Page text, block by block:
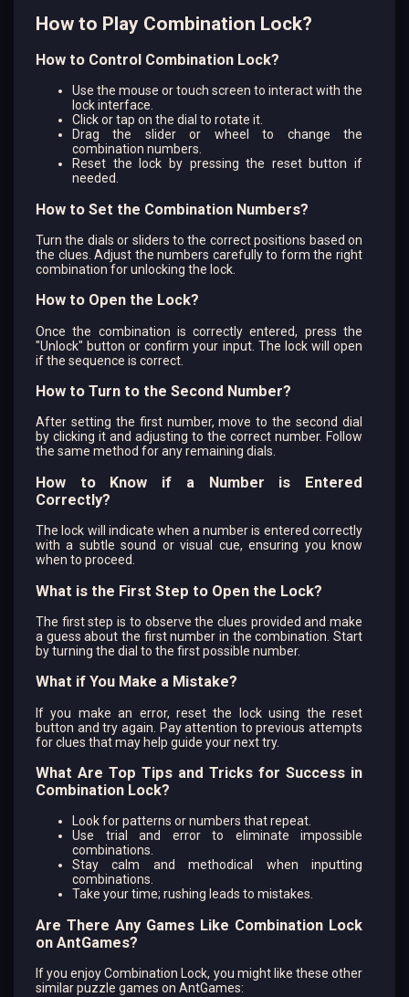
How to Play Combination Lock?
How to Control Combination Lock?
Use the mouse or touch screen to interact with the
lock interface.
Click or tap on the dial to rotate it.
Drag the slider or wheel to change the
combination numbers.
Reset the lock by pressing the reset button if
needed.
How to Set the Combination Numbers?
Turn the dials or sliders to the correct positions based on
the clues. Adjust the numbers carefully to form the right
combination for unlocking the lock.
How to Open the Lock?
Once the combination is correctly entered, press the
"Unlock" button or confirm your input. The lock will open
if the sequence is correct.
How to Turn to the Second Number?
After setting the first number, move to the second dial
by clicking it and adjusting to the correct number. Follow
the same method for any remaining dials.
How to Know if a Number is Entered
Correctly?
The lock will indicate when a number is entered correctly
with a subtle sound or visual cue, ensuring you know
when to proceed.
What is the First Step to Open the Lock?
The first step is to observe the clues provided and make
a guess about the first number in the combination. Start
by turning the dial to the first possible number.
What if You Make a Mistake?
If you make an error, reset the lock using the reset
button and try again. Pay attention to previous attempts
for clues that may help guide your next try.
What Are Top Tips and Tricks for Success in
Combination Lock?
Look for patterns or numbers that repeat.
Use trial and error to eliminate impossible
combinations.
Stay calm and methodical when inputting
combinations.
Take your time; rushing leads to mistakes.
Are There Any Games Like Combination Lock
on AntGames?
If you enjoy Combination Lock, you might like these other
similar puzzle games on AntGames: